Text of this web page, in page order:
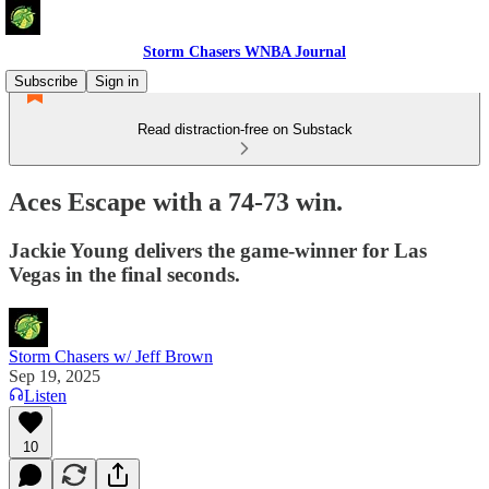
Storm Chasers WNBA Journal
Subscribe
Sign in
Read distraction-free on Substack
Aces Escape with a 74-73 win.
Jackie Young delivers the game-winner for Las
Vegas in the final seconds.
Storm Chasers w/ Jeff Brown
Sep 19, 2025
Listen
10